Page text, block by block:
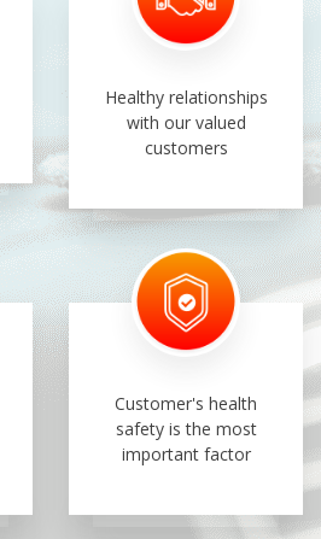
Healthy relationships
with our valued
customers
Customer's health
safety is the most
important factor